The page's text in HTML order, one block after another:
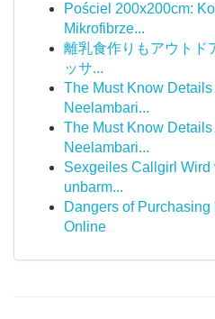
Pościel 200x200cm:
Mikrofibrze...
離乳食作りもアウトド
ッサ...
The Must Know
Neelambari...
The Must Know
Neelambari...
Sexgeiles Callgirl Wird
unbarm...
Dangers of
Online